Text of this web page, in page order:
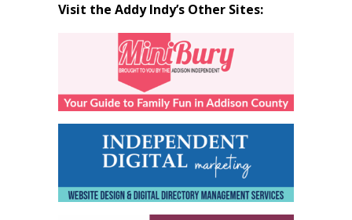
Visit the Addy Indy’s Other Sites: